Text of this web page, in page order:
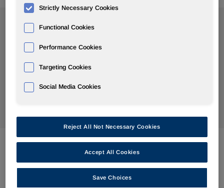
Search News
Huntsman Publishes 2022 Sustainability Report
Strictly Necessary Cookies
Functional Cookies
Performance Cookies
Targeting Cookies
Social Media Cookies
Reject All Not Necessary Cookies
Accept All Cookies
Save Choices